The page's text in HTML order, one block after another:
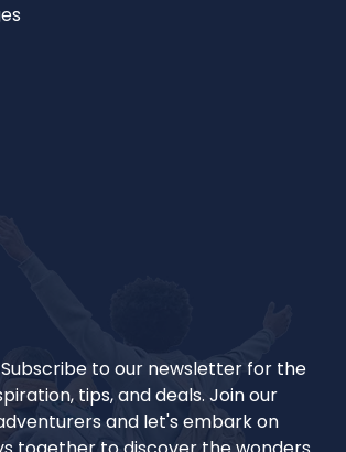
to our newsletter for the
tips, and deals. Join our
and let's embark on